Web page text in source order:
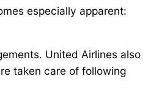
especially apparent:
United Airlines also
taken care of following